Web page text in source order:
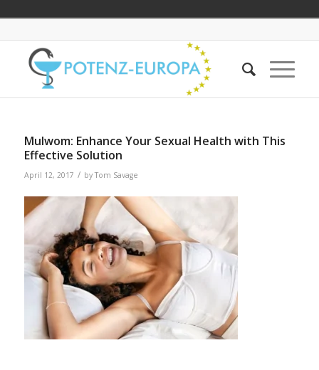
Mulwom: Enhance Your Sexual Health with This
Effective Solution
April 12, 2017 / byTom Savage